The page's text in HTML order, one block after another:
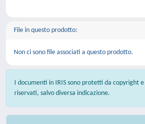
File in questo prodotto:
Non ci sono file associati a questo prodotto.
I documenti in IRIS sono protetti da copyright
riservati, salvo diversa indicazione.